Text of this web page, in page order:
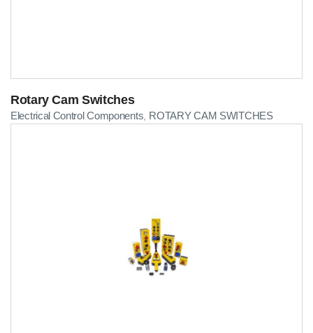
Rotary Cam Switches
Electrical Control Components ROTARY CAM SWITCHES